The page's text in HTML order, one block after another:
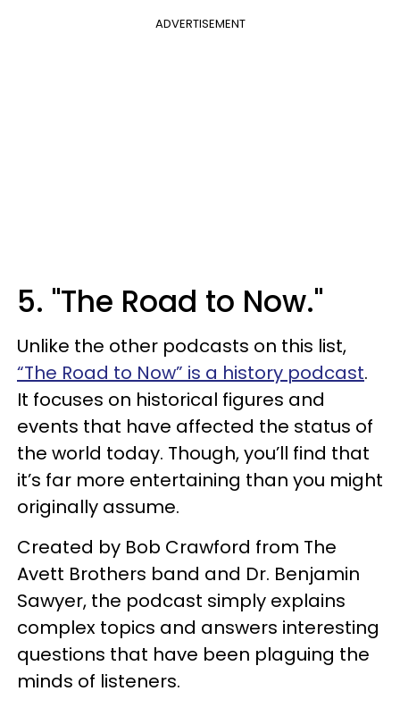
ADVERTISEMENT
5. "The Road to Now."
Unlike the other podcasts on this list,
“The Road to Now” is a history podcast.
It focuses on historical figures and
events that have affected the status of
the world today. Though, you’ll find that
it’s far more entertaining than you might
originally assume.
Created by Bob Crawford from The
Avett Brothers band and Dr. Benjamin
Sawyer, the podcast simply explains
complex topics and answers interesting
questions that have been plaguing the
minds of listeners.